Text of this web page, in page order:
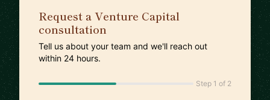
Request a Venture Capital
consultation
Tell us about your team and we'll reach out
within 24 hours.
Step 1 of 2